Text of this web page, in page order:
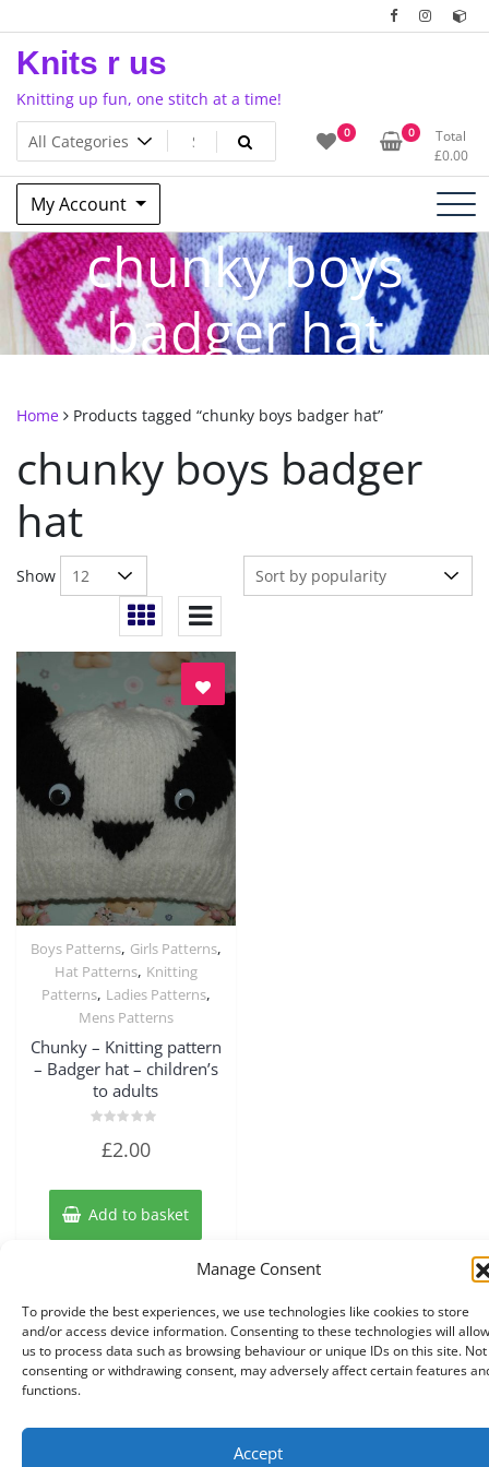
Manage Consent
To provide the best experiences, we use technologies like cookies to store
and/or access device information. Consenting to these technologies will allow
us to process data such as browsing behaviour or unique IDs on this site. Not
consenting or withdrawing consent, may adversely affect certain features
functions.
Accept
to
content
Knits r us
Knitting up fun, one stitch at a time!
0 0
Total
£0.00
My Account
chunky boys
badger hat
Home Products tagged “chunky boys badger hat”
chunky boys badger
hat
Show
Quick View
Boys Patterns, Girls Patterns,
Hat Patterns, Knitting
Patterns, Ladies Patterns,
Mens Patterns
Chunky – Knitting pattern
– Badger hat – children’s
to adults
5
£2.00
Add to basket
Copyright © 2026 Knits r us All Right Reserved.